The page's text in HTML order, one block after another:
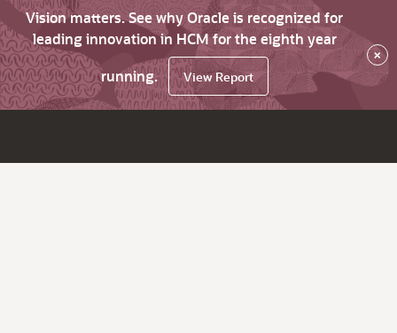
Vision matters. See why Oracle is recognized for
leading innovation in HCM for the eighth year
running.
View Report
×